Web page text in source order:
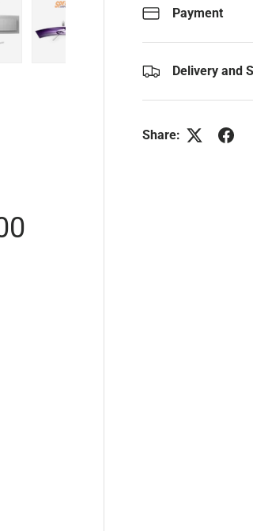
image 6 in gallery view
Load image 7 in gallery view
Payment
Delivery and
Share: